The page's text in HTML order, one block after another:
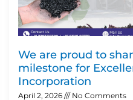
We are proud to
milestone for
Incorporation
April 2, 2026 No Comments